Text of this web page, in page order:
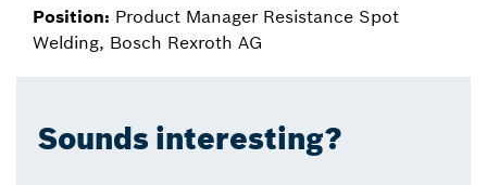
Position: Product Manager Resistance Spot
Welding, Bosch Rexroth AG
Sounds interesting?